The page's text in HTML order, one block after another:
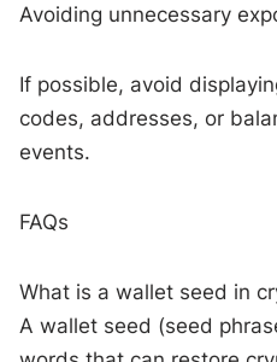
Avoiding unnecessary
If possible, avoid
codes, addresses, or
events.
FAQs
What is a wallet seed in
A wallet seed (seed